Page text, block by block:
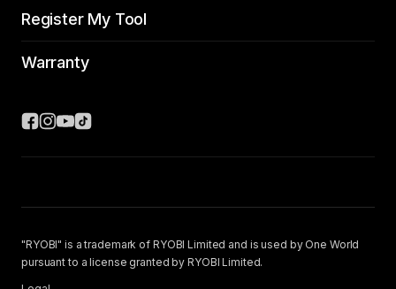
Register My Tool
Warranty
"RYOBI" is a trademark of RYOBI Limited and is used by One World
pursuant to a license granted by RYOBI Limited.